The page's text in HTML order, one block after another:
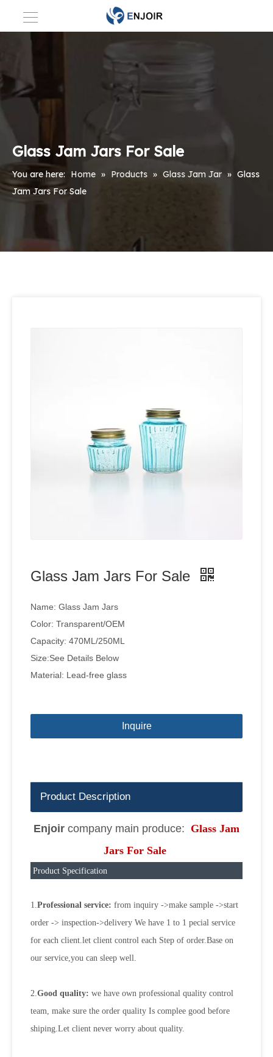
Glass Jam Jars For Sale
You are here: Home » Products » Glass Jam Jar » Glass
Jam Jars For Sale
Glass Jam Jars For Sale
Name: Glass Jam Jars
Color: Transparent/OEM
Capacity: 470ML/250ML
Size:See Details Below
Material: Lead-free glass
Inquire
Product Description
Enjoir company main produce: Glass Jam
Jars For Sale
Product Specification
1.Professional service: from inquiry ->make sample ->start
order -> inspection->delivery We have 1 to 1 pecial service
for each client.let client control each Step of order.Base on
our service,you can sleep well.
2.Good quality: we have own professional quality control
team, make sure the order quality Is complee good before
shiping.Let client never worry about quality.